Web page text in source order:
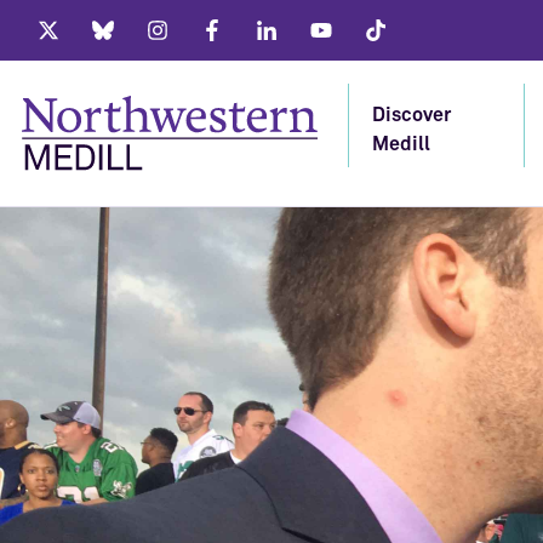
TwitterBlueskyInstagram
FacebookLinkedInYoutubeTiktok
Discover
Medill